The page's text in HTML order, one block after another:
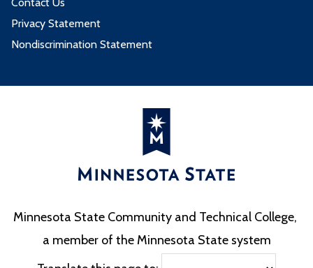
Privacy Statement
Nondiscrimination Statement
Minnesota State Community and Technical College,
a member of the Minnesota State system